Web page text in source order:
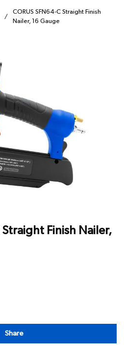
/
CORUS SFN64-C Straight Finish
Nailer, 16 Gauge
Straight Finish Nailer,
Share